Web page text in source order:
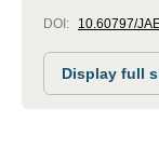
DOI: 10.60797/
Display full